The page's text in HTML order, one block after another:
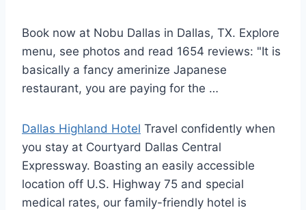
Book now at Nobu Dallas in Dallas, TX. Explore
menu, see photos and read 1654 reviews: "It is
basically a fancy amerinize Japanese
restaurant, you are paying for the …
Dallas Highland Hotel Travel confidently when
you stay at Courtyard Dallas Central
Expressway. Boasting an easily accessible
location off U.S. Highway 75 and special
medical rates, our family-friendly hotel is